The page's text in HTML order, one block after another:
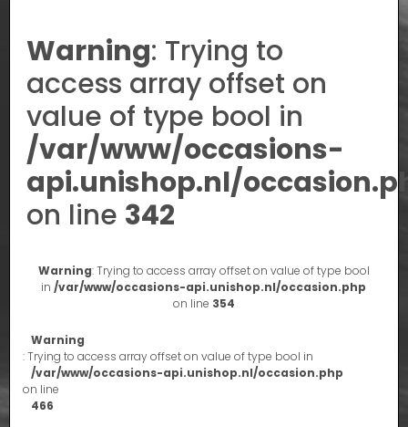
Warning: Trying to
access array offset on
value of type bool in
/var/www/occasions-
api.unishop.nl/
on line 342
Warning: Trying to access array offset on value of type bool
in/var/www/occasions-api.unishop.nl/occasion.php
on line 354
Warning
: Trying to access array offset on value of type bool in
/var/www/occasions-api.unishop.nl/occasion.php
on line
466